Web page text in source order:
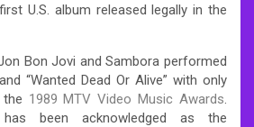
U.S. album released legally in the
Bon Jovi and Sambora performed
“Wanted Dead Or Alive” with only
1989 MTV Video Music Awards.
been acknowledged as the